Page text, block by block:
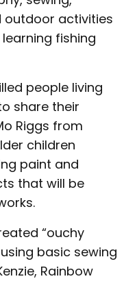
outdoor activities
fishing
people living
share their
Riggs from
children
paint and
that will be
“ouchy
basic sewing
Rainbow